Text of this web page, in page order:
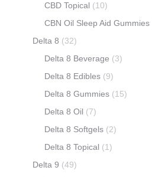
CBD Topical (10)
CBN Oil Sleep Aid Gummies
Delta 8 (32)
Delta 8 Beverage (3)
Delta 8 Edibles (9)
Delta 8 Gummies (15)
Delta 8 Oil (7)
Delta 8 Softgels (2)
Delta 8 Topical (1)
Delta 9 (49)